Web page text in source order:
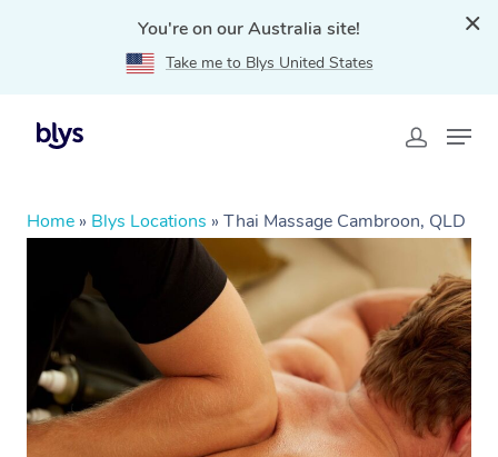
You're on our Australia site!
Take me to Blys United States
Home » Blys Locations » Thai Massage Cambroon, QLD